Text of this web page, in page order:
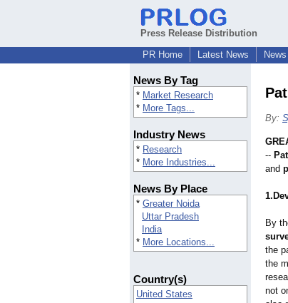
Press Release Distribution
PR Home
Latest News
News By Tag
* Market Research
* More Tags...
Industry News
* Research
* More Industries...
News By Place
* Greater Noida
Uttar Pradesh
India
* More Locations...
Country(s)
United States
By:
--
and
By
the
the
not